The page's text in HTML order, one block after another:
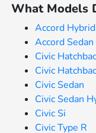
What Models
Accord Hybrid
Accord Sedan
Civic
Civic
Civic Sedan
Civic Sedan
Civic Si
Civic Type R